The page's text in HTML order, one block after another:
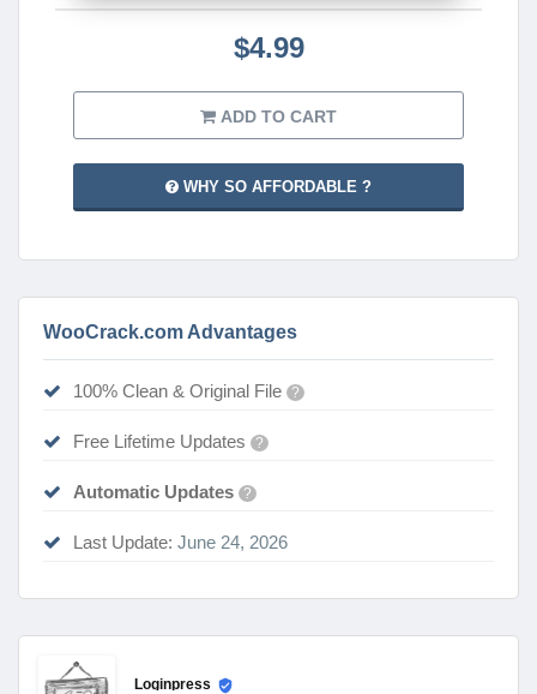
$4.99
ADD TO CART
WHY SO AFFORDABLE ?
WooCrack.com Advantages
100% Clean & Original File ?
Free Lifetime Updates ?
Automatic Updates ?
Last Update: June 24, 2026
Loginpress